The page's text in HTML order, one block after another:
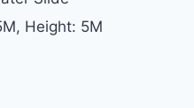
Height: 5M